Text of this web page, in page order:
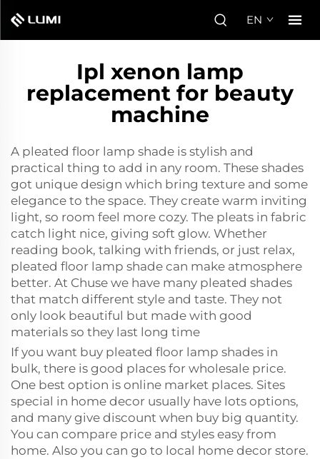
EN
Ipl xenon lamp
replacement for beauty
machine
A pleated floor lamp shade is stylish and
practical thing to add in any room. These shades
got unique design which bring texture and some
elegance to the space. They create warm inviting
light, so room feel more cozy. The pleats in fabric
catch light nice, giving soft glow. Whether
reading book, talking with friends, or just relax,
pleated floor lamp shade can make atmosphere
better. At Chuse we have many pleated shades
that match different style and taste. They not
only look beautiful but made with good
materials so they last long time
If you want buy pleated floor lamp shades in
bulk, there is good places for wholesale price.
One best option is online market places. Sites
special in home decor usually have lots options,
and many give discount when buy big quantity.
You can compare price and styles easy from
home. Also you can go to local home decor store.